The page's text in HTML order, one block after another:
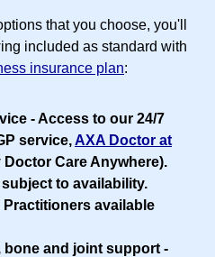
that you choose, you'll
included as standard with
insurance plan:
- Access to our 24/7
service,AXA Doctor at
Care Anywhere).
to availability.
available
bone and joint support -